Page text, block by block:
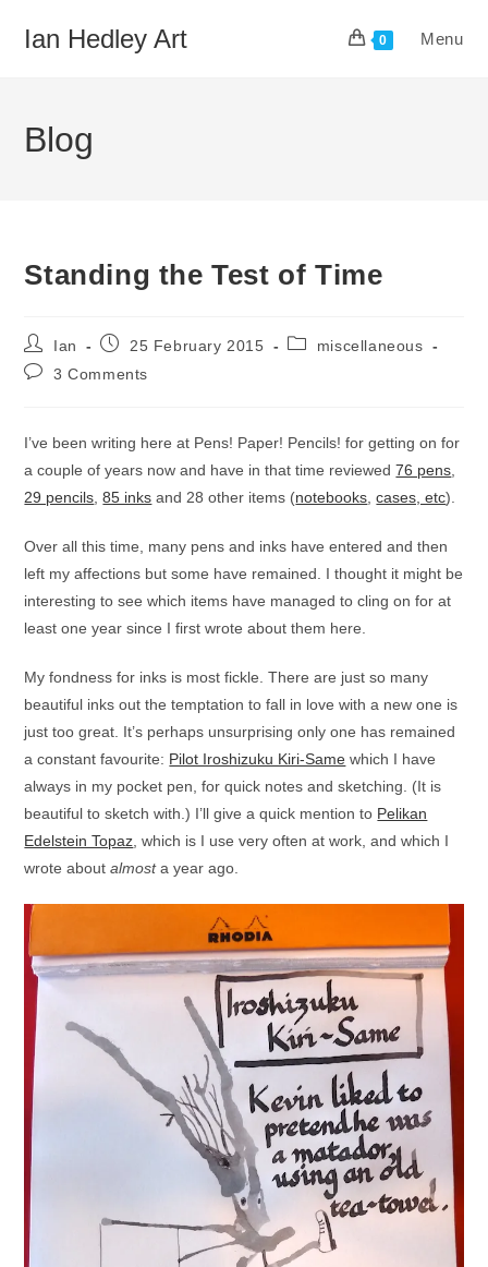
Ian Hedley Art 0 Menu
Blog
Standing the Test of Time
Post
author:
Ian
Post25 February 2015
Postmiscellaneous
Post3 Comments
I’ve been writing here at Pens! Paper! Pencils! for getting on for
a couple of years now and have in that time reviewed76 pens
29 pencils ,85 inks and 28 other items (notebooks ,cases, etc).
Over all this time, many pens and inks have entered and then
left my affections but some have remained. I thought it might be
interesting to see which items have managed to cling on for at
least one year since I first wrote about them here.
My fondness for inks is most fickle. There are just so many
beautiful inks out the temptation to fall in love with a new one is
just too great. It’s perhaps unsurprising only one has remained
a constant favourite: Pilot Iroshizuku Kiri-Same which I have
always in my pocket pen, for quick notes and sketching. (It is
beautiful to sketch with.) I’ll give a quick mention to Pelikan
Edelstein Topaz , which is I use very often at work, and which I
wrote aboutalmosta year ago.